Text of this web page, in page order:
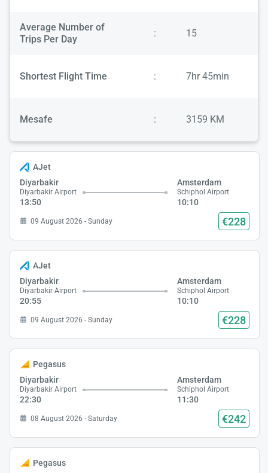
Average Number of
Trips Per Day
: 15
Shortest Flight Time : 7hr 45min
Mesafe : 3159 KM
AJet
Diyarbakir
Diyarbakir Airport
13:50
Amsterdam
Schiphol Airport
10:10
09 August 2026 - Sunday €228
AJet
Diyarbakir
Diyarbakir Airport
20:55
Amsterdam
Schiphol Airport
10:10
09 August 2026 - Sunday €228
Pegasus
Diyarbakir
Diyarbakir Airport
22:30
Amsterdam
Schiphol Airport
11:30
08 August 2026 - Saturday €242
Pegasus